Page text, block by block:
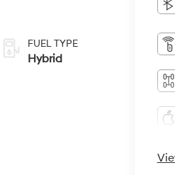
FUEL TYPE
Hybrid